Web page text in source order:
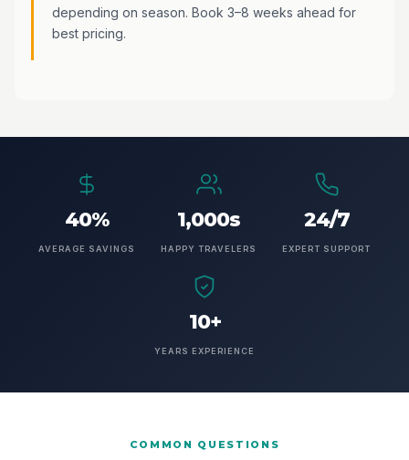
depending on season. Book 3–8 weeks ahead for
best pricing.
40%
AVERAGE SAVINGS
1,000s
HAPPY TRAVELERS
24/7
EXPERT SUPPORT
10+
YEARS EXPERIENCE
COMMON QUESTIONS